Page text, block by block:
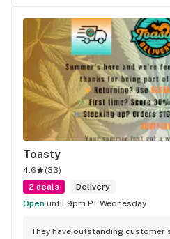
Toasty
4.6 (33)
2 deals
Delivery
Open until 9pm PT Wednesday
They have outstanding customer